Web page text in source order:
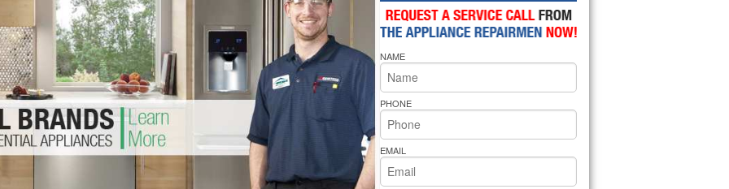
Washer Repair
Washer Repair
Washer Repair
Repair
Whirlpool Dryer Repair
GE Dryer Repair
GE Refrigerator Repair
Turbo Air Repair
Whirlpool Microwave Repair
Whirlpool Oven Repair
Whirlpool Cooktop Repair
Bakers Pride Repair
NAME
PHONE
EMAIL